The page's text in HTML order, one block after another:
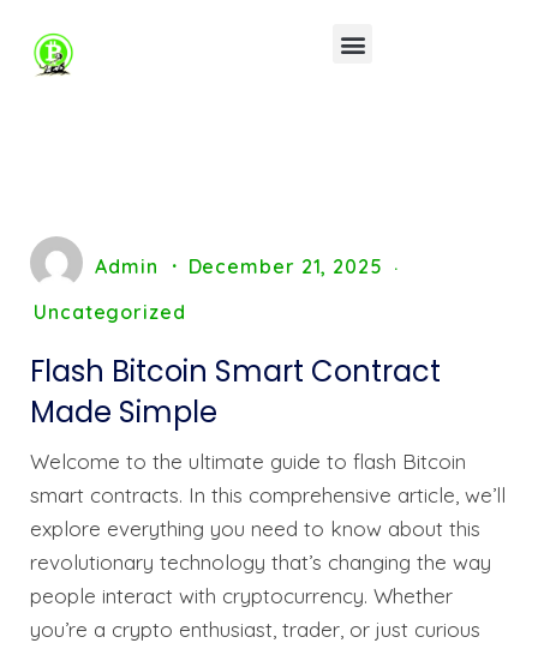
Admin
December 21, 2025
Uncategorized
Flash Bitcoin Smart Contract
Made Simple
Welcome to the ultimate guide to flash Bitcoin
smart contracts. In this comprehensive article, we’ll
explore everything you need to know about this
revolutionary technology that’s changing the way
people interact with cryptocurrency. Whether
you’re a crypto enthusiast, trader, or just curious